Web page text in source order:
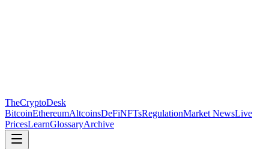
TheCryptoDesk
BitcoinEthereumAltcoinsDeFiNFTsRegulationMarket NewsLive
PricesLearnGlossaryArchive